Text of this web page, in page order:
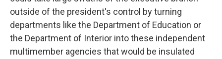
outside of the president's control by turning
departments like the Department of Education or
the Department of Interior into these independent
multimember agencies that would be insulated